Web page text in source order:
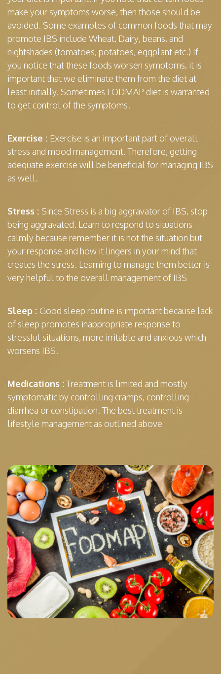
make your symptoms worse, then those should be
avoided. Some examples of common foods that may
promote IBS include Wheat, Dairy, beans, and
nightshades (tomatoes, potatoes, eggplant etc.) If
you notice that these foods worsen symptoms, it is
important that we eliminate them from the diet at
least initially. Sometimes FODMAP diet is warranted
to get control of the symptoms.
Exercise : Exercise is an important part of overall
stress and mood management. Therefore, getting
adequate exercise will be beneficial for managing IBS
as well.
Stress : Since Stress is a big aggravator of IBS, stop
being aggravated. Learn to respond to situations
calmly because remember it is not the situation but
your response and how it lingers in your mind that
creates the stress. Learning to manage them better is
very helpful to the overall management of IBS
Sleep : Good sleep routine is important because lack
of sleep promotes inappropriate response to
stressful situations, more irritable and anxious which
worsens IBS.
Medications :Treatment is limited and mostly
symptomatic by controlling cramps, controlling
diarrhea or constipation. The best treatment is
lifestyle management as outlined above